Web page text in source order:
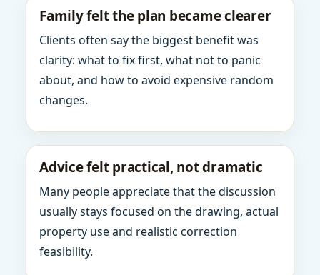
Family felt the plan became clearer
Clients often say the biggest benefit was
clarity: what to fix first, what not to panic
about, and how to avoid expensive random
changes.
Advice felt practical, not dramatic
Many people appreciate that the discussion
usually stays focused on the drawing, actual
property use and realistic correction
feasibility.